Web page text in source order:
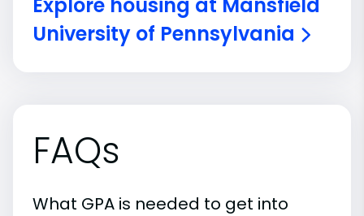
University of Pennsylvania
FAQs
What GPA is needed to get into